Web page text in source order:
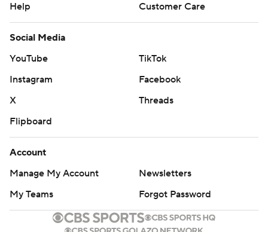
Help
Customer Care
Social Media
YouTube
TikTok
Instagram
Facebook
X
Threads
Flipboard
Account
Manage My Account
Newsletters
My Teams
Forgot Password